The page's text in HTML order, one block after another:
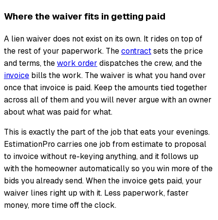
Where the waiver fits in getting paid
A lien waiver does not exist on its own. It rides on top of
the rest of your paperwork. Thecontractsets the price
and terms, thework order dispatches the crew, and the
invoice bills the work. The waiver is what you hand over
once that invoice is paid. Keep the amounts tied together
across all of them and you will never argue with an owner
about what was paid for what.
This is exactly the part of the job that eats your evenings.
EstimationPro carries one job from estimate to proposal
to invoice without re-keying anything, and it follows up
with the homeowner automatically so you win more of the
bids you already send. When the invoice gets paid, your
waiver lines right up with it. Less paperwork, faster
money, more time off the clock.